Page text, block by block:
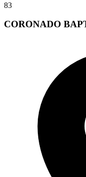
83
CORONADO